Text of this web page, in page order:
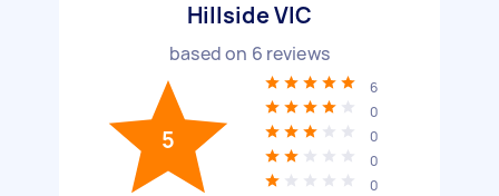
Hillside VIC
based on 6 reviews
5
6
0
0
0
0